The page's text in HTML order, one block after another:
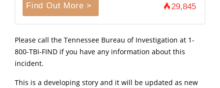
Find Out More > 29,845
Please call the Tennessee Bureau of Investigation at 1-
800-TBI-FIND if you have any information about this
incident.
This is a developing story and it will be updated as new